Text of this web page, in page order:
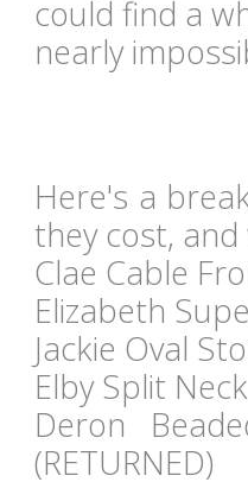
could find a
nearly
Here's a
they cost,
Clae Cable
Elizabeth
Jackie Oval
Elby Split
Deron
(RETURNED)